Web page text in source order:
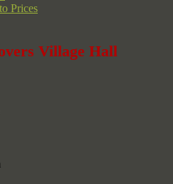
Prices
Village Hall